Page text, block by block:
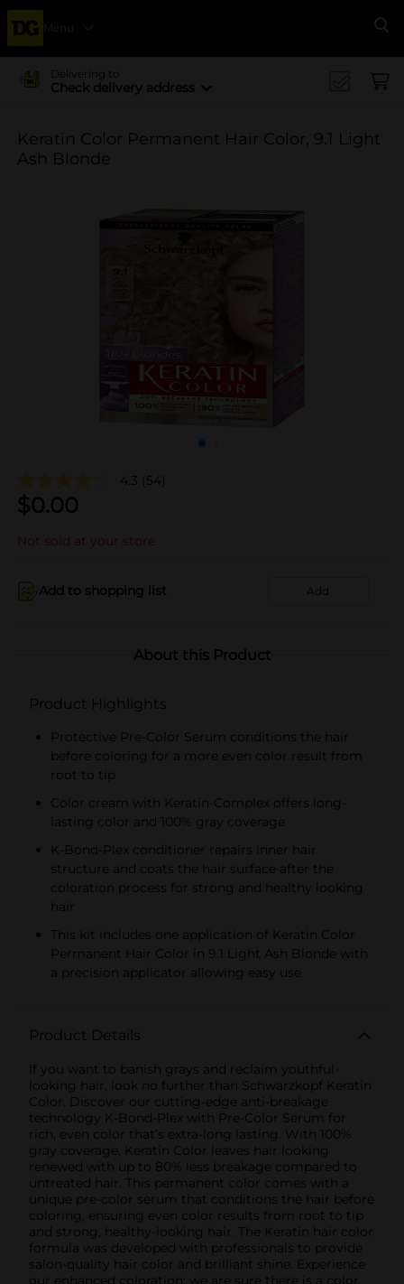
Menu
Delivering to
Check delivery address
Keratin Color Permanent Hair Color, 9.1 Light
Ash Blonde
4.3 (54)
$0.00
Not sold at your store
Add to shopping list Add
About this Product
Product Highlights
Protective Pre-Color Serum conditions the hair
before coloring for a more even color result from
root to tip
Color cream with Keratin-Complex offers long-
lasting color and 100% gray coverage
K-Bond-Plex conditioner repairs inner hair
structure and coats the hair surface after the
coloration process for strong and healthy looking
hair
This kit includes one application of Keratin Color
Permanent Hair Color in 9.1 Light Ash Blonde with
a precision applicator allowing easy use
Product Details
If you want to banish grays and reclaim youthful-
looking hair, look no further than Schwarzkopf Keratin
Color. Discover our cutting-edge anti-breakage
technology K-Bond-Plex with Pre-Color Serum for
rich, even color that’s extra-long lasting. With 100%
gray coverage, Keratin Color leaves hair looking
renewed with up to 80% less breakage compared to
untreated hair. This permanent color comes with a
unique pre-color serum that conditions the hair before
coloring, ensuring even color results from root to tip
and strong, healthy-looking hair. The Keratin hair color
formula was developed with professionals to provide
salon-quality hair color and brilliant shine. Experience
our enhanced coloration; we are sure there is a color